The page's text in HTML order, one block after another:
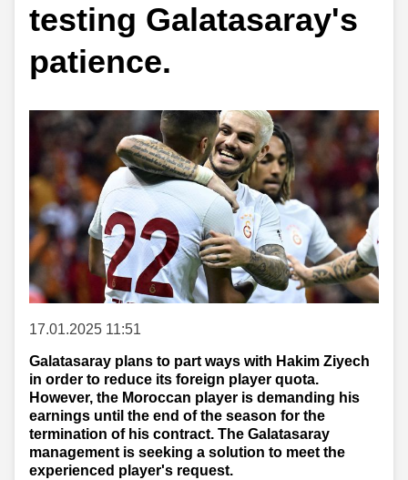
testing Galatasaray's
patience.
17.01.2025 11:51
Galatasaray plans to part ways with Hakim Ziyech
in order to reduce its foreign player quota.
However, the Moroccan player is demanding his
earnings until the end of the season for the
termination of his contract. The Galatasaray
management is seeking a solution to meet the
experienced player's request.